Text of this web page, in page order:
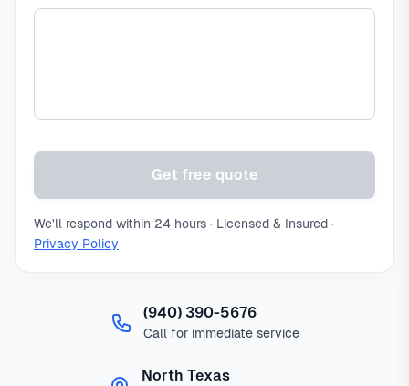
Get free quote
We'll respond within 24 hours · Licensed & Insured ·
Privacy Policy
(940) 390-5676
Call for immediate service
North Texas